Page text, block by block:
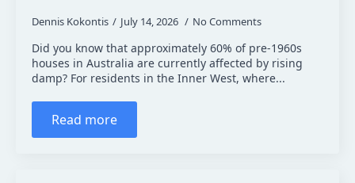
Dennis Kokontis July 14, 2026 No Comments
Did you know that approximately 60% of pre-1960s
houses in Australia are currently affected by rising
damp? For residents in the Inner West, where...
Read more